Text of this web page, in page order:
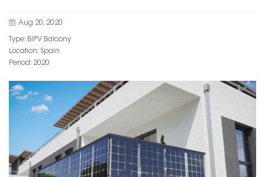
Aug 20, 2020
Type: BIPV Balcony
Location: Spain
Period: 2020